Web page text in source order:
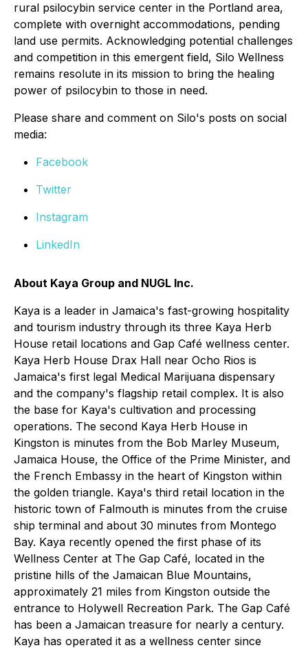
rural psilocybin service center in the Portland area,
complete with overnight accommodations, pending
land use permits. Acknowledging potential challenges
and competition in this emergent field, Silo Wellness
remains resolute in its mission to bring the healing
power of psilocybin to those in need.
Please share and comment on Silo's posts on social
media:
Facebook
Twitter
Instagram
LinkedIn
About Kaya Group and NUGL Inc.
Kaya is a leader in Jamaica's fast-growing hospitality
and tourism industry through its three Kaya Herb
House retail locations and Gap Café wellness center.
Kaya Herb House Drax Hall near Ocho Rios is
Jamaica's first legal Medical Marijuana dispensary
and the company's flagship retail complex. It is also
the base for Kaya's cultivation and processing
operations. The second Kaya Herb House in
Kingston is minutes from the Bob Marley Museum,
Jamaica House, the Office of the Prime Minister, and
the French Embassy in the heart of Kingston within
the golden triangle. Kaya's third retail location in the
historic town of Falmouth is minutes from the cruise
ship terminal and about 30 minutes from Montego
Bay. Kaya recently opened the first phase of its
Wellness Center at The Gap Café, located in the
pristine hills of the Jamaican Blue Mountains,
approximately 21 miles from Kingston outside the
entrance to Holywell Recreation Park. The Gap Café
has been a Jamaican treasure for nearly a century.
Kaya has operated it as a wellness center since